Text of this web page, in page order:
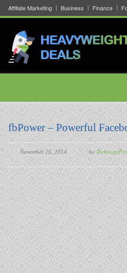
Affiliate Marketing Business Finance
fbPower – Powerful
November 26, 2014 by TechnogyPro